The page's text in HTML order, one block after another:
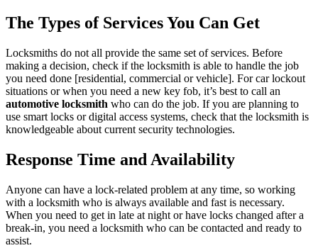
The Types of Services You Can Get
Locksmiths do not all provide the same set of services. Before
making a decision, check if the locksmith is able to handle the job
you need done [residential, commercial or vehicle]. For car lockout
situations or when you need a new key fob, it’s best to call an
automotive locksmith who can do the job. If you are planning to
use smart locks or digital access systems, check that the locksmith is
knowledgeable about current security technologies.
Response Time and Availability
Anyone can have a lock-related problem at any time, so working
with a locksmith who is always available and fast is necessary.
When you need to get in late at night or have locks changed after a
break-in, you need a locksmith who can be contacted and ready to
assist.